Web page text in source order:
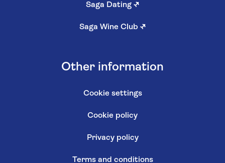
Saga Dating ↗
Saga Wine Club ↗
Other information
Cookie settings
Cookie policy
Privacy policy
Terms and conditions